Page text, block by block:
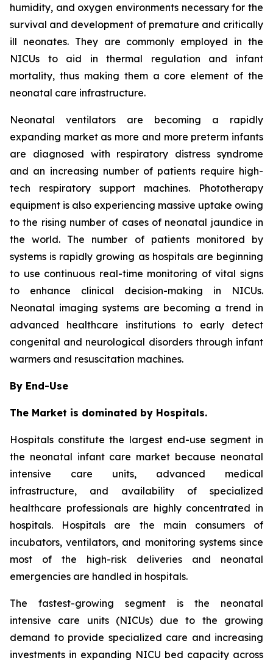
humidity, and oxygen environments necessary for the
survival and development of premature and critically
ill neonates. They are commonly employed in the
NICUs to aid in thermal regulation and infant
mortality, thus making them a core element of the
neonatal care infrastructure.
Neonatal ventilators are becoming a rapidly
expanding market as more and more preterm infants
are diagnosed with respiratory distress syndrome
and an increasing number of patients require high-
tech respiratory support machines. Phototherapy
equipment is also experiencing massive uptake owing
to the rising number of cases of neonatal jaundice in
the world. The number of patients monitored by
systems is rapidly growing as hospitals are beginning
to use continuous real-time monitoring of vital signs
to enhance clinical decision-making in NICUs.
Neonatal imaging systems are becoming a trend in
advanced healthcare institutions to early detect
congenital and neurological disorders through infant
warmers and resuscitation machines.
By End-Use
The Market is dominated by Hospitals.
Hospitals constitute the largest end-use segment in
the neonatal infant care market because neonatal
intensive care units, advanced medical
infrastructure, and availability of specialized
healthcare professionals are highly concentrated in
hospitals. Hospitals are the main consumers of
incubators, ventilators, and monitoring systems since
most of the high-risk deliveries and neonatal
emergencies are handled in hospitals.
The fastest-growing segment is the neonatal
intensive care units (NICUs) due to the growing
demand to provide specialized care and increasing
investments in expanding NICU bed capacity across